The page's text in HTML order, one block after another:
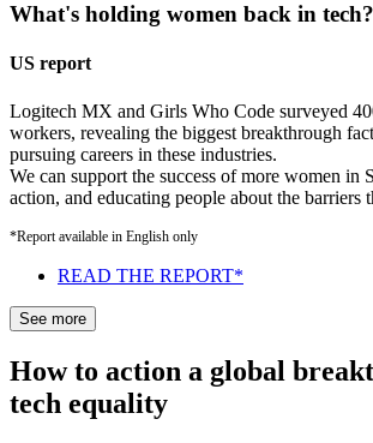
What's holding women back in tech?
US report
Logitech MX and Girls Who Code surveyed
workers, revealing the biggest breakthrough
pursuing careers in these industries.
We can support the success of more women in
action, and educating people about the barriers
*Report available in English only
READ THE REPORT*
See more
How to action a global
tech equality